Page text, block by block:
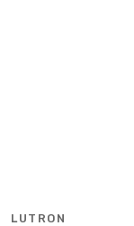
LUTRON